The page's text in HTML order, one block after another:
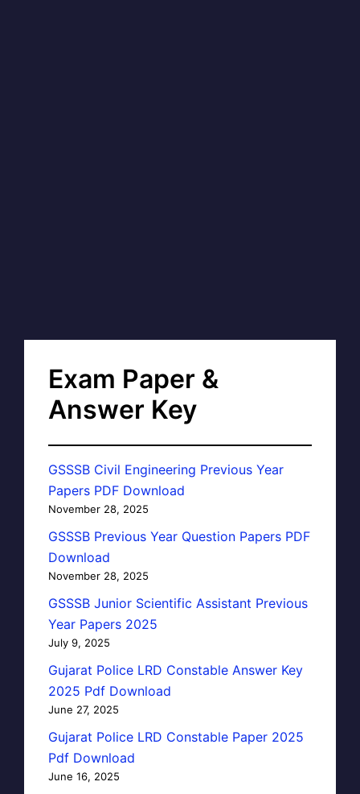
Exam Paper &
Answer Key
GSSSB Civil Engineering Previous Year
Papers PDF Download
November 28, 2025
GSSSB Previous Year Question Papers PDF
Download
November 28, 2025
GSSSB Junior Scientific Assistant Previous
Year Papers 2025
July 9, 2025
Gujarat Police LRD Constable Answer Key
2025 Pdf Download
June 27, 2025
Gujarat Police LRD Constable Paper 2025
Pdf Download
June 16, 2025